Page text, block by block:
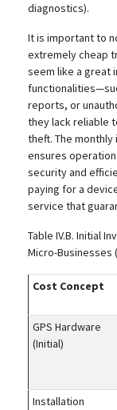
diagnostics).
It is important to
extremely cheap
seem like a great
reports, or
they lack reliable
theft. The
ensures
security and
paying for a
service that
Table IV.B. Initial
Micro-Businesses
Cost Concept
GPS Hardware
(Initial)
Installation